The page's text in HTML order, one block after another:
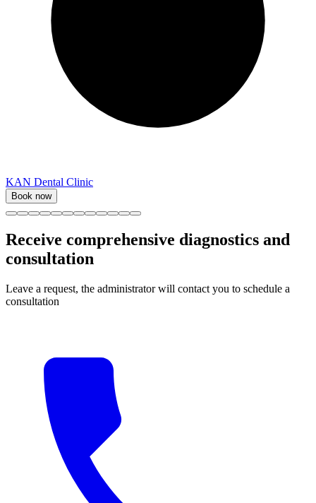
KAN Dental Clinic
Book now
Receive comprehensive diagnostics and
consultation
Leave a request, the administrator will contact you to schedule a
consultation